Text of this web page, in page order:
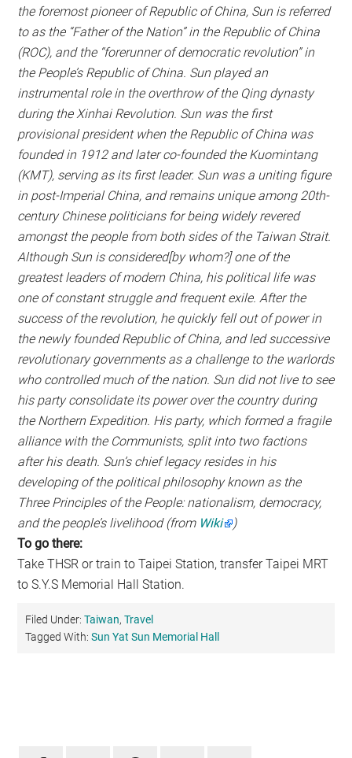
the foremost pioneer of Republic of China, Sun is referred
to as the “Father of the Nation” in the Republic of China
(ROC), and the “forerunner of democratic revolution” in
the People’s Republic of China. Sun played an
instrumental role in the overthrow of the Qing dynasty
during the Xinhai Revolution. Sun was the first
provisional president when the Republic of China was
founded in 1912 and later co-founded the Kuomintang
(KMT), serving as its first leader. Sun was a uniting figure
in post-Imperial China, and remains unique among 20th-
century Chinese politicians for being widely revered
amongst the people from both sides of the Taiwan Strait.
Although Sun is considered[by whom?] one of the
greatest leaders of modern China, his political life was
one of constant struggle and frequent exile. After the
success of the revolution, he quickly fell out of power in
the newly founded Republic of China, and led successive
revolutionary governments as a challenge to the warlords
who controlled much of the nation. Sun did not live to see
his party consolidate its power over the country during
the Northern Expedition. His party, which formed a fragile
alliance with the Communists, split into two factions
after his death. Sun’s chief legacy resides in his
developing of the political philosophy known as the
Three Principles of the People: nationalism, democracy,
and the people’s livelihood (from Wiki
)
To go there:
Take THSR or train to Taipei Station, transfer Taipei MRT
to S.Y.S Memorial Hall Station.
Filed Under:Taiwan,Travel
Tagged With:Sun Yat Sun Memorial Hall